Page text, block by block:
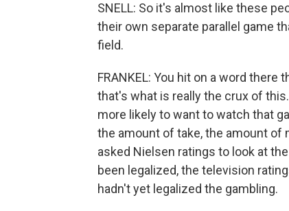
SNELL: So it's almost like these
their own separate parallel game
field.
FRANKEL: You hit on a word
that's what is really the crux of
more likely to want to watch that
the amount of take, the amount of
asked Nielsen ratings to look at
been legalized, the television
hadn't yet legalized the gambling.